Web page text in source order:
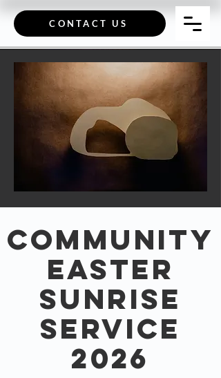
CONTACT US
Community
Easter
Sunrise
Service
2026